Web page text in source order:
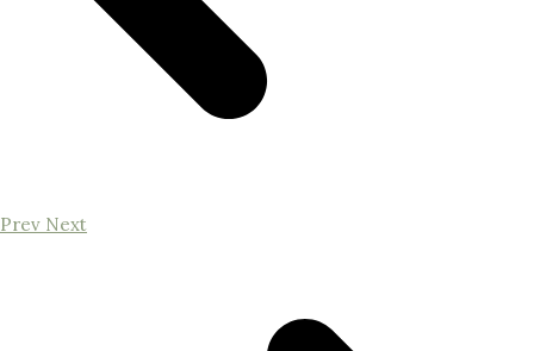
Prev Next